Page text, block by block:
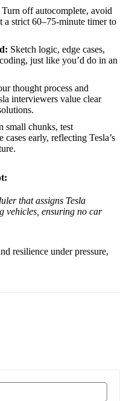
Turn off autocomplete, avoid
a strict 60–75-minute timer to
Sketch logic, edge cases,
just like you’d do in an
thought process and
interviewers value clear
small chunks, test
early, reflecting Tesla’s
that assigns Tesla
vehicles, ensuring no car
resilience under pressure,